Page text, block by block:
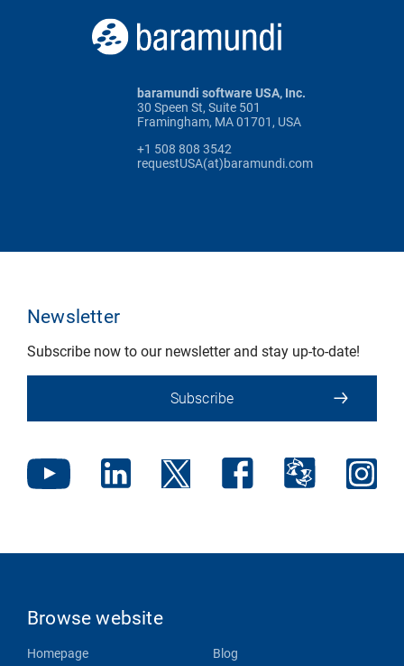
baramundi software USA, Inc.
30 Speen St, Suite 501
Framingham, MA 01701, USA
+1 508 808 3542
requestUSA(at)baramundi.com
Newsletter
Subscribe now to our newsletter and stay up-to-date!
Subscribe
Browse website
Homepage Blog